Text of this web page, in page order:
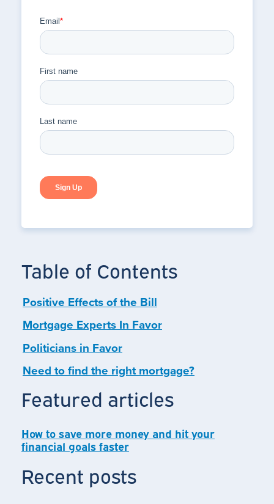
Table of Contents
Positive Effects of the Bill
Mortgage Experts In Favor
Politicians in Favor
Need to find the right mortgage?
Featured articles
How to save more money and hit your
financial goals faster
Recent posts